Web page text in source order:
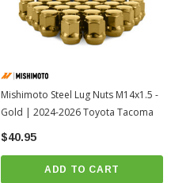
Mishimoto Steel Lug Nuts M14x1.5 -
Gold | 2024-2026 Toyota Tacoma
$40.95
ADD TO CART